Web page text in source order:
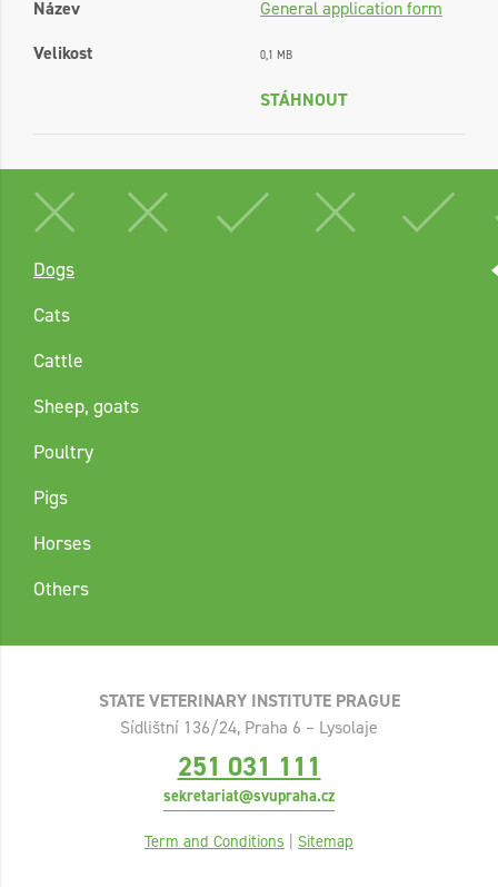
Název
General application form
Velikost
0,1 MB
STÁHNOUT
Dogs
Cats
Cattle
Sheep, goats
Poultry
Pigs
Horses
Others
STATE VETERINARY INSTITUTE PRAGUE
Sídlištní 136/24, Praha 6 – Lysolaje
251 031 111
sekretariat@svupraha.cz
Term and Conditions | Sitemap